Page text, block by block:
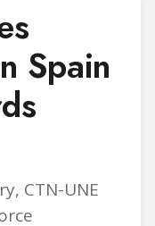
Spain
CTN-UNE